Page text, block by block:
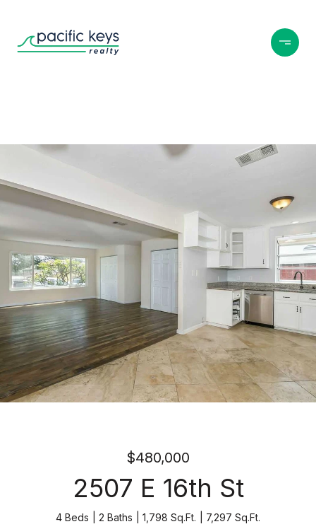
$480,000
2507 E 16th St
4 Beds 2 Baths 1,798 Sq.Ft. 7,297 Sq.Ft.